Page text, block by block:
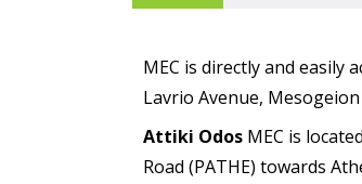
MEC is directly and easily
Lavrio Avenue,
Attiki Odos MEC is
Road (PATHE) towards